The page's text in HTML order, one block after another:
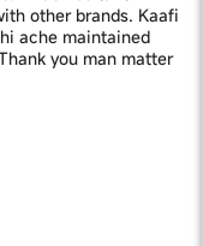
other brands. Kaafi
ache maintained
you man matter